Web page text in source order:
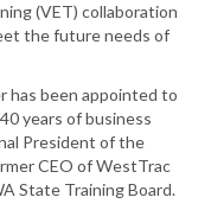
(VET) collaboration
the future needs of
has been appointed to
years of business
President of the
CEO of WestTrac
State Training Board.